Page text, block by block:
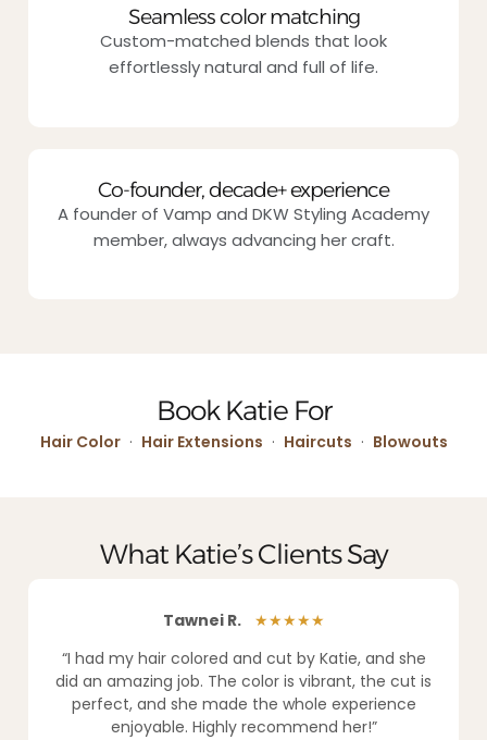
Seamless color matching
Custom-matched blends that look
effortlessly natural and full of life.
Co-founder, decade+ experience
A founder of Vamp and DKW Styling Academy
member, always advancing her craft.
Book Katie For
Hair Color· Hair Extensions · Haircuts · Blowouts
What Katie’s Clients Say
Tawnei R.
★★★★★
“I had my hair colored and cut by Katie, and she
did an amazing job. The color is vibrant, the cut is
perfect, and she made the whole experience
enjoyable. Highly recommend her!”